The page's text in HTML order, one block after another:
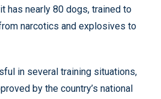
has nearly 80 dogs, trained to
narcotics and explosives to
in several training situations,
by the country’s national